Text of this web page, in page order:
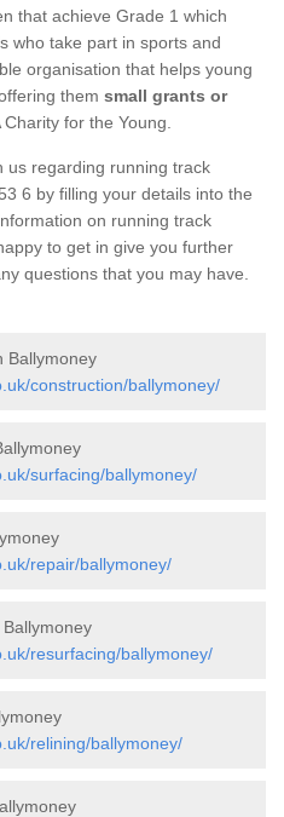
that achieve Grade 1 which
who take part in sports and
organisation that helps young
them small grants or
for the Young.
us regarding running track
6 by filling your details into the
on running track
to get in give you further
questions that you may have.
Ballymoney
construction/ballymoney/
surfacing/ballymoney/
repair/ballymoney/
resurfacing/ballymoney/
relining/ballymoney/